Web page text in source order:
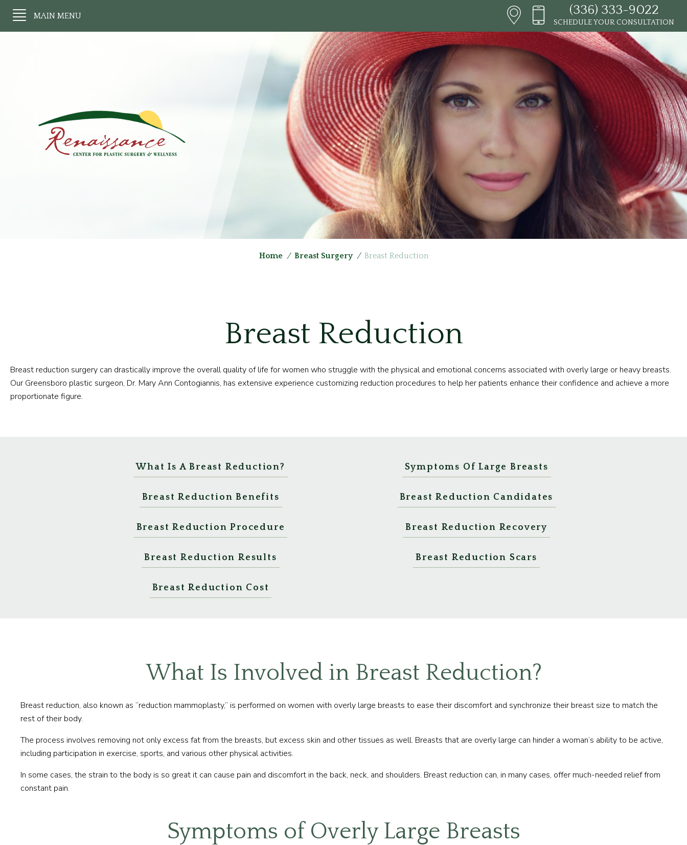
MAIN MENU (336) 333-9022
SCHEDULE YOUR CONSULTATION
Home / Breast Surgery / Breast Reduction
Breast Reduction
Breast reduction surgery can drastically improve the overall quality of life for women who struggle with the physical and emotional concerns associated with overly large or heavy breasts.
Our Greensboro plastic surgeon, Dr. Mary Ann Contogiannis, has extensive experience customizing reduction procedures to help her patients enhance their confidence and achieve a more
proportionate figure.
What Is A Breast Reduction? Symptoms Of Large Breasts
Breast Reduction Benefits Breast Reduction Candidates
Breast Reduction Procedure Breast Reduction Recovery
Breast Reduction Results Breast Reduction Scars
Breast Reduction Cost
What Is Involved in Breast Reduction?
Breast reduction, also known as “reduction mammoplasty,” is performed on women with overly large breasts to ease their discomfort and synchronize their breast size to match the
rest of their body.
The process involves removing not only excess fat from the breasts, but excess skin and other tissues as well. Breasts that are overly large can hinder a woman’s ability to be active,
including participation in exercise, sports, and various other physical activities.
In some cases, the strain to the body is so great it can cause pain and discomfort in the back, neck, and shoulders. Breast reduction can, in many cases, offer much-needed relief from
constant pain.
Symptoms of Overly Large Breasts